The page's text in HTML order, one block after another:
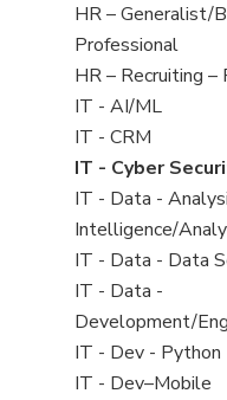
under
filed
under
jobs
filed
under
View
jobs
filed
under
HR – Generalist/
Professional
View
jobs
filed
under
HR – Recruiting –
View
jobs
filed
under
IT - AI/ML
View
jobs
filed
under
IT - CRM
View
jobs
filed
under
IT - Cyber
View
jobs
filed
under
IT - Data -
Intelligence/
View
jobs
filed
under
IT - Data - Data
View
jobs
filed
under
IT - Data -
Development/
View
jobs
IT - Dev - Python
View
IT - Dev–Mobile